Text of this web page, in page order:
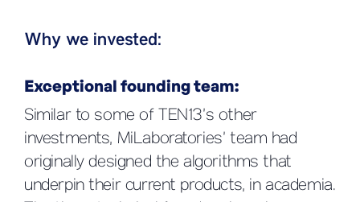
Why we invested:
Exceptional founding team:
Similar to some of TEN13’s other
investments, MiLaboratories’ team had
originally designed the algorithms that
underpin their current products, in academia.